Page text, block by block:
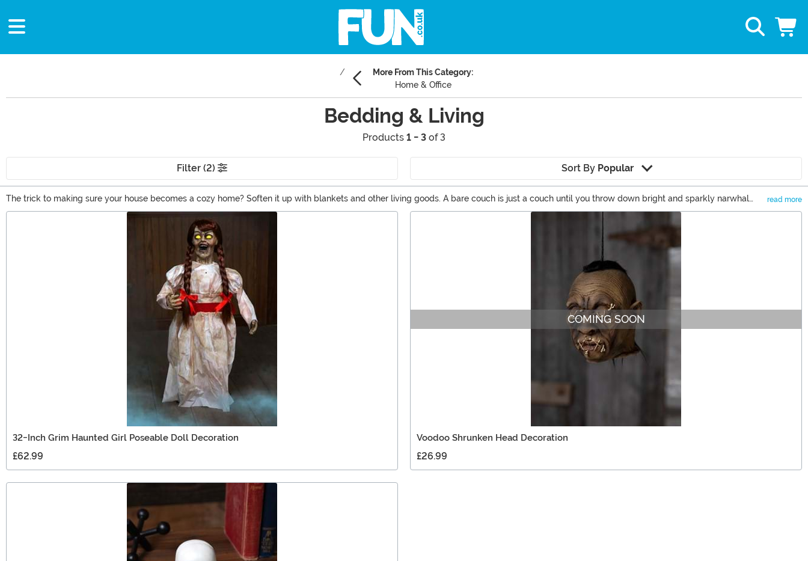
More From This Category:
Home & Office
Bedding & Living
Products 1 - 3 of 3
Filter (2) Sort By Popular
The trick to making sure your house becomes a cozy home? Soften it up with blankets and other living goods. A bare couch is just a couch until you throw down bright and sparkly narwhal
pillows or a woven gold and maroon tapestry onto it. This stuff entices guests and family alike to curl up and stay awhile. Staying a while is the whole idea behind the living room, right?
read more
32-Inch Grim Haunted Girl Poseable Doll Decoration
£62.99
COMING SOON
Voodoo Shrunken Head Decoration
£26.99